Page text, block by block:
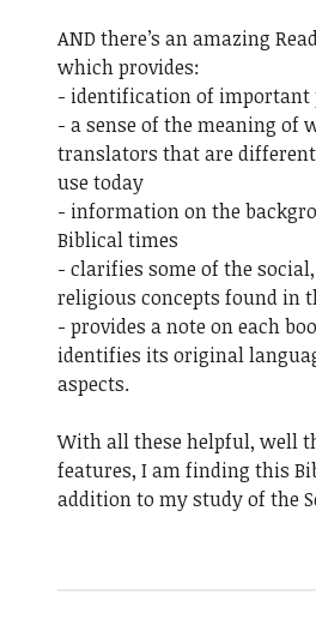
AND there’s an amazing
which provides:
- identification of important
- a sense of the meaning of
translators that are
use today
- information on the
Biblical times
- clarifies some of the
religious concepts found in
- provides a note on each
identifies its original
aspects.
With all these helpful, well
features, I am finding this
addition to my study of the